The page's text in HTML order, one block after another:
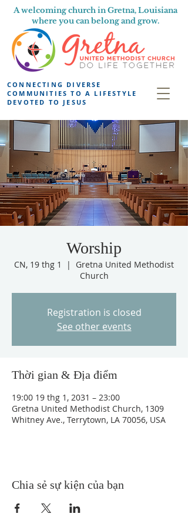
A welcoming church in Gretna, Louisiana
where you can belong and grow.
CONNECTING DIVERSE
COMMUNITIES TO A LIFESTYLE
DEVOTED TO JESUS
Worship
CN, 19 thg 1
  |
Gretna United Methodist
Church
Registration is closed
See other events
Thời gian & Địa điểm
19:00 19 thg 1, 2031 – 23:00
Gretna United Methodist Church, 1309
Whitney Ave., Terrytown, LA 70056, USA
Chia sẻ sự kiện của bạn